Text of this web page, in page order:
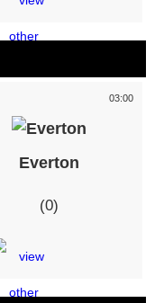
03:00
Everton
0